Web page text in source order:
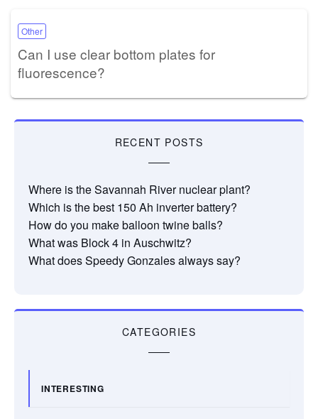
Other
Can I use clear bottom plates for
fluorescence?
RECENT POSTS
Where is the Savannah River nuclear plant?
Which is the best 150 Ah inverter battery?
How do you make balloon twine balls?
What was Block 4 in Auschwitz?
What does Speedy Gonzales always say?
CATEGORIES
INTERESTING